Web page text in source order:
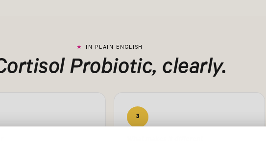
IN PLAIN ENGLISH
Probiotic, clearly.
3